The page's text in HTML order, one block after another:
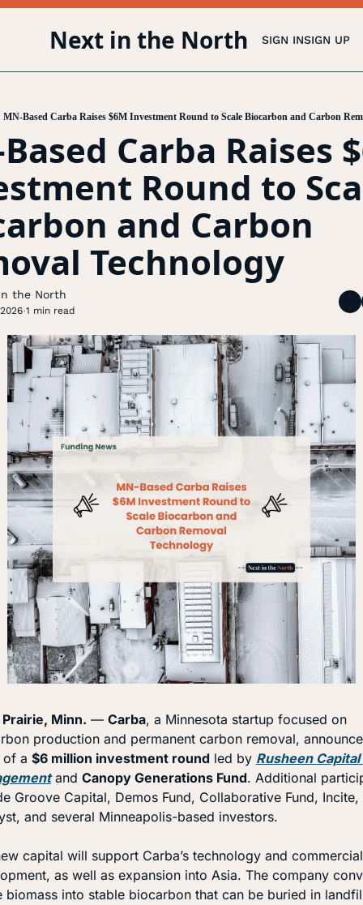
Next in the North SIGN INSIGN UP
MN-Based Carba Raises $6M Investment Round to Scale Biocarbon and Carbon
Carba Raises
Round to
and Carbon
Technology
the North
•1 min read
Minn. — Carba, a Minnesota startup focused on
production and permanent carbon removal,
of a $6 million investment round led by Rusheen Capital
and Canopy Generations Fund. Additional
Groove Capital, Demos Fund, Collaborative Fund, Incite,
and several Minneapolis-based investors.
capital will support Carba’s technology and commercial
as well as expansion into Asia. The company
biomass into stable biocarbon that can be buried in